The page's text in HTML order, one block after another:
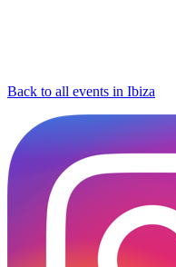
Back to all events in Ibiza